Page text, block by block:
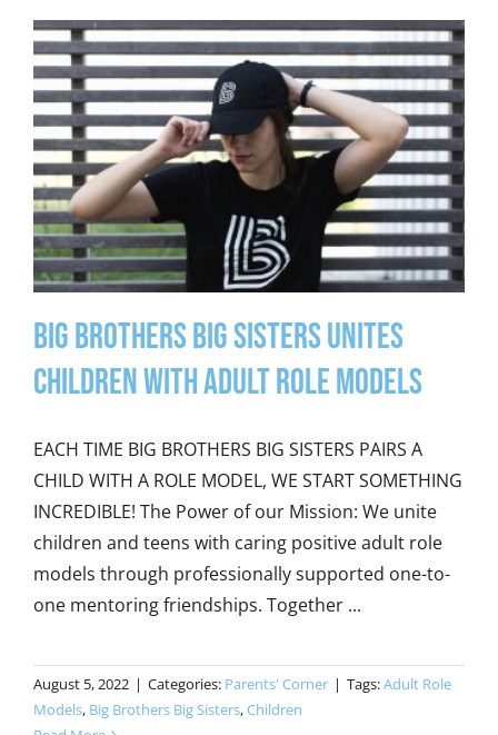
Big Brothers Big Sisters Unites
Children with Adult Role Models
EACH TIME BIG BROTHERS BIG SISTERS PAIRS A
CHILD WITH A ROLE MODEL, WE START SOMETHING
INCREDIBLE! The Power of our Mission: We unite
children and teens with caring positive adult role
models through professionally supported one-to-
one mentoring friendships. Together ...
August 5, 2022 | Categories: Parents' Corner | Tags:Adult Role
Models, Big Brothers Big Sisters,Children